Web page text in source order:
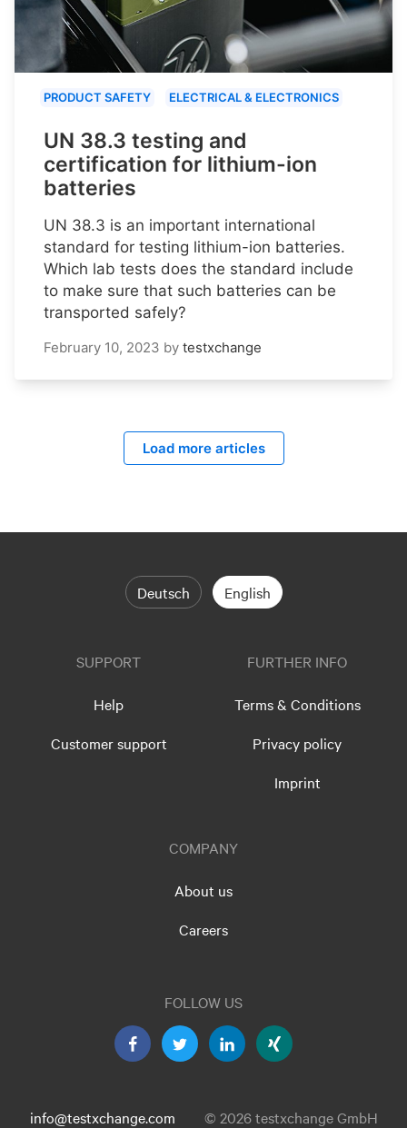
PRODUCT SAFETY ELECTRICAL & ELECTRONICS
UN 38.3 testing and
certification for lithium-ion
batteries
UN 38.3 is an important international
standard for testing lithium-ion batteries.
Which lab tests does the standard include
to make sure that such batteries can be
transported safely?
February 10, 2023 by testxchange
Load more articles
Deutsch English
SUPPORT
Help
Customer support
FURTHER INFO
Terms & Conditions
Privacy policy
Imprint
COMPANY
About us
Careers
FOLLOW US
info@testxchange.com © 2026 testxchange GmbH